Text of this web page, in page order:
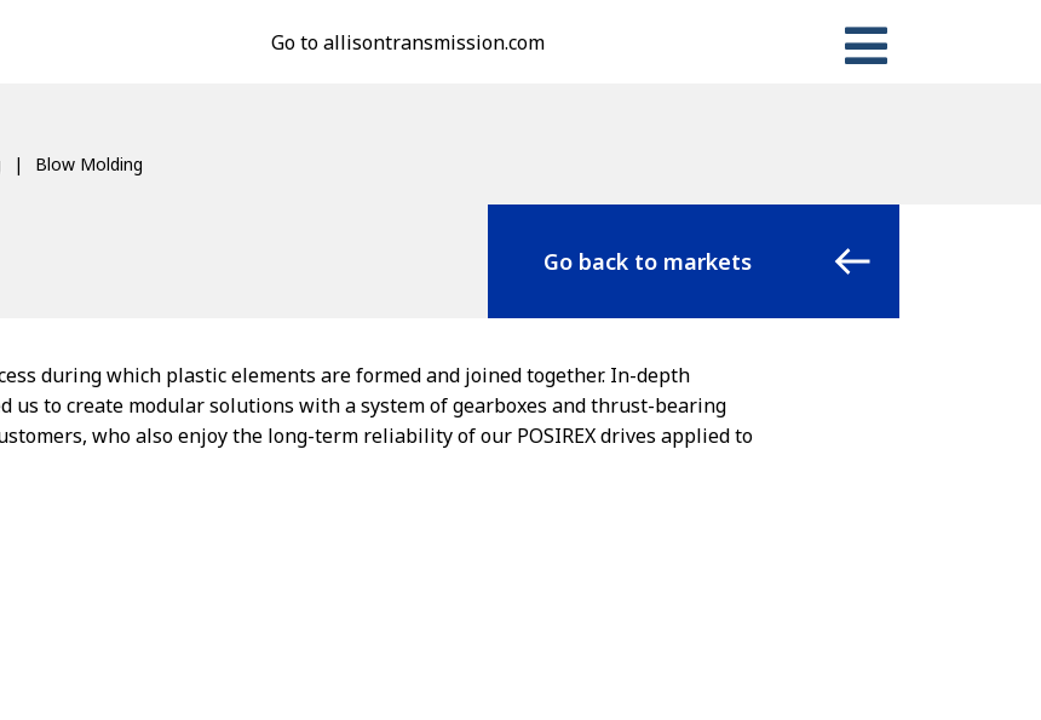
Go to allisontransmission.com
Blow Molding
Go back to markets
during which plastic elements are formed and joined together. In-depth
us to create modular solutions with a system of gearboxes and thrust-bearing
who also enjoy the long-term reliability of our POSIREX drives applied to